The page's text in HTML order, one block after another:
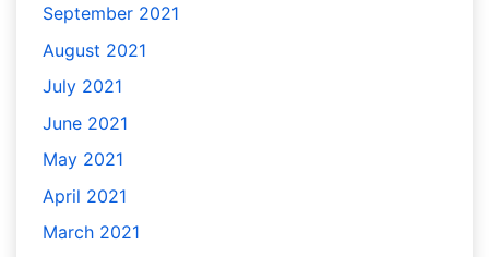
September 2021
August 2021
July 2021
June 2021
May 2021
April 2021
March 2021